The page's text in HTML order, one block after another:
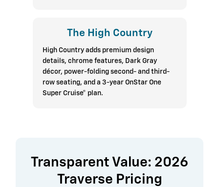
The High Country
High Country adds premium design
details, chrome features, Dark Gray
décor, power-folding second- and third-
row seating, and a 3-year OnStar One
Super Cruise® plan.
Transparent Value: 2026
Traverse Pricing